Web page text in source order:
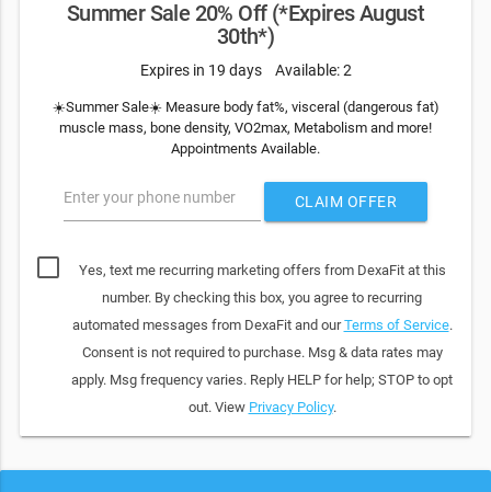
Summer Sale 20% Off (*Expires August
30th*)
Expires in 19 days Available: 2
☀️Summer Sale☀️ Measure body fat%, visceral (dangerous fat)
muscle mass, bone density, VO2max, Metabolism and more!
Appointments Available.
Enter your phone number CLAIM OFFER
Yes, text me recurring marketing offers from DexaFit at this
number. By checking this box, you agree to recurring
automated messages from DexaFit and ourTerms of Service.
Consent is not required to purchase. Msg & data rates may
apply. Msg frequency varies. Reply HELP for help; STOP to opt
out. View Privacy Policy.